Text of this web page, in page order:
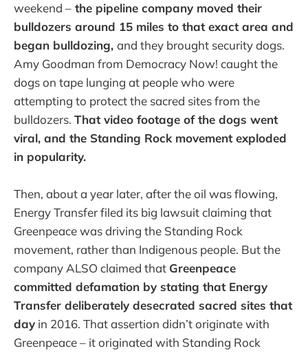
weekend – the pipeline company moved their
bulldozers around 15 miles to that exact area and
began bulldozing, and they brought security dogs.
Amy Goodman from Democracy Now! caught the
dogs on tape lunging at people who were
attempting to protect the sacred sites from the
bulldozers. That video footage of the dogs went
viral, and the Standing Rock movement exploded
in popularity.
Then, about a year later, after the oil was flowing,
Energy Transfer filed its big lawsuit claiming that
Greenpeace was driving the Standing Rock
movement, rather than Indigenous people. But the
company ALSO claimed that Greenpeace
committed defamation by stating that Energy
Transfer deliberately desecrated sacred sites that
day in 2016. That assertion didn’t originate with
Greenpeace – it originated with Standing Rock